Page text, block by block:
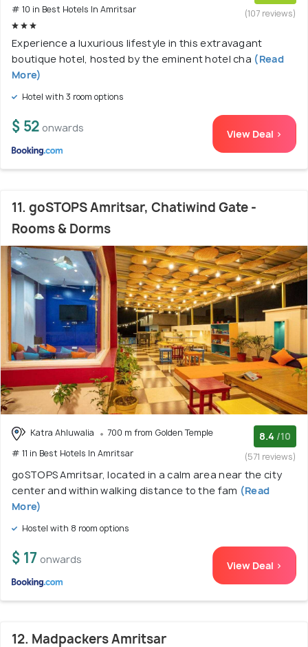
# 10 in Best Hotels In Amritsar
(107 reviews)
Experience a luxurious lifestyle in this extravagant
boutique hotel, hosted by the eminent hotel cha (Read
More)
Hotel with 3 room options
$ 52 onwards View Deal >
11. goSTOPS Amritsar, Chatiwind Gate -
Rooms & Dorms
Katra Ahluwalia
700 m from Golden Temple
# 11 in Best Hotels In Amritsar
8.4 /10
(571 reviews)
goSTOPS Amritsar, located in a calm area near the city
center and within walking distance to the fam (Read
More)
Hostel with 8 room options
$ 17 onwards View Deal >
12. Madpackers Amritsar